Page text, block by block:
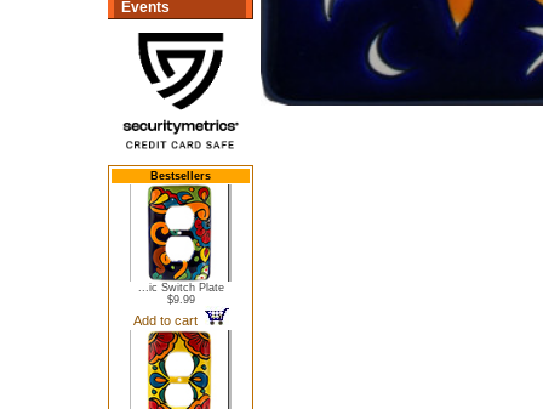
Events
Bestsellers
...ic Switch Plate
$9.99
Add to cart